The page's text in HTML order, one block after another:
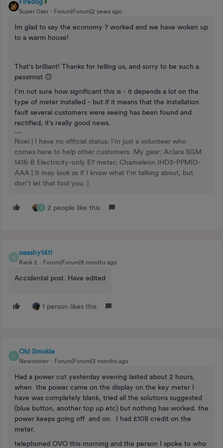
Super User Forum|Forum|2 years ago
Im glad to say the economy 7 worked and we have woken up
to a warm house!
That’s brilliant! Thanks for telling us, and sorry to be such a
pessimist 🙃
I’m not sure how significant this is - it depends a lot on the
type of meter installed - but if it means that the installation
fault several customers were seeing has been found and
rectified, it’s really good news.
Noel | I have no official status; I'm just a volunteer who
comes here to help other customers. My gear: Aclara SGM
1416-B Electricity-only E7 meter; Chameleon IHD3-PPMID-
AAA | It may look as if I know what I’m talking about, but
don’t let that fool you. |
S 2 people like this
O
oaashy1411
Rank 2 Forum|Forum|8 months ago
Accidental post. Have edited
1 person likes this
O
Old Smokie
Newcomer Forum|Forum|3 months ago
Had a power cut yesterday evening lasted about 2 hours,
when the power came on the display on the key meter I
have was completely blank, tried all the solutions suggested
(blue button, another top up etc) but nothing has worked. the
power keeps going off and on. I had £108 credit on the
meter.
telephoned OVO this morning and the person I spoke to who